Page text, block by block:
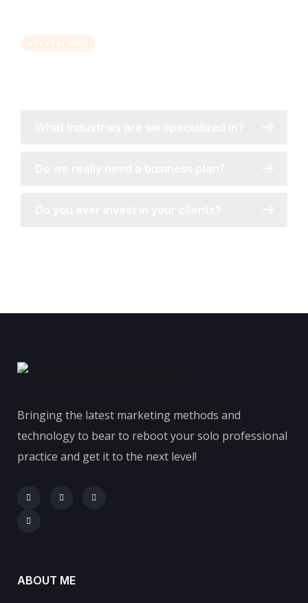
Bringing the latest marketing methods and
technology to bear to reboot your solo professional
practice and get it to the next level!
ABOUT ME